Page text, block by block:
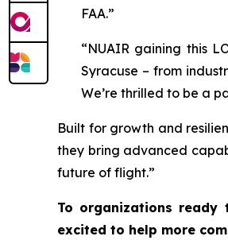
FAA.”
“NUAIR gaining this
Syracuse – from
We’re thrilled to be a
Built for growth and
they bring advanced
future of flight.”
To organizations ready
excited to help more